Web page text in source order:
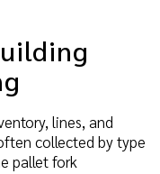
lines, and
collected by type
pallet fork